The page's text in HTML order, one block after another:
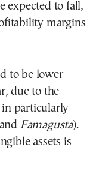
expected to fall,
margins
to be lower
due to the
in particularly
Famagusta).
assets is